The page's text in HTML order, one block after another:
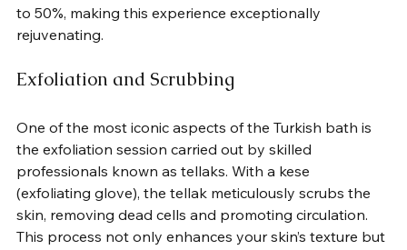
to 50%, making this experience exceptionally
rejuvenating.
Exfoliation and Scrubbing
One of the most iconic aspects of the Turkish bath is
the exfoliation session carried out by skilled
professionals known as tellaks. With a kese
(exfoliating glove), the tellak meticulously scrubs the
skin, removing dead cells and promoting circulation.
This process not only enhances your skin’s texture but